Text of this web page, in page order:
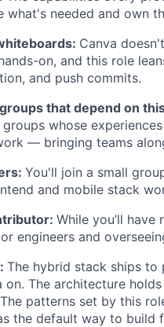
what's needed and own
Canva
on, and this role
and push commits.
that depend on
whose
— bringing teams
You'll join a small
and mobile stack
While you’ll
engineers and
The hybrid stack ships to
on. The architecture
patterns set by this
the default way to build